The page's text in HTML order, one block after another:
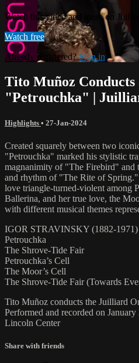
Watch this video and more on
Watch free
Already registered?Sign in
Tito Muñoz
"Petrouchka" |
Highlights • 27-Jan-2024
Created squarely between two
"Petrouchka" marked his stylistic
magnanimity of "The Firebird" and
and rhythm of "The Rite of
love triangle-turned-violent among
Ballerina, and her true love, the
with different musical themes
IGOR STRAVINSKY (1882-1971)
Petrouchka
The Shrove-Tide Fair
Petrouchka’s Cell
The Moor’s Cell
The Shrove-Tide Fair (Towards
Tito Muñoz conducts the Juilliard
Performed and recorded on
Lincoln Center
Share with friends